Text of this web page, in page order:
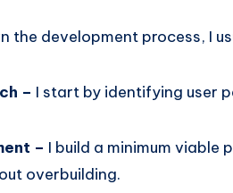
the development process, I
– I start by identifying user
– I build a minimum
overbuilding.